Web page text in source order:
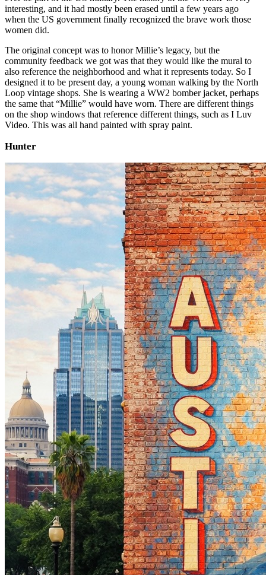
interesting, and it had mostly been erased until a few years ago
when the US government finally recognized the brave work those
women did.
The original concept was to honor Millie’s legacy, but the
community feedback we got was that they would like the mural to
also reference the neighborhood and what it represents today. So I
designed it to be present day, a young woman walking by the North
Loop vintage shops. She is wearing a WW2 bomber jacket, perhaps
the same that “Millie” would have worn. There are different things
on the shop windows that reference different things, such as I Luv
Video. This was all hand painted with spray paint.
Hunter